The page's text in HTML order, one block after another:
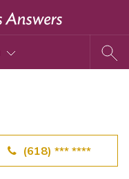
(618) *** ****